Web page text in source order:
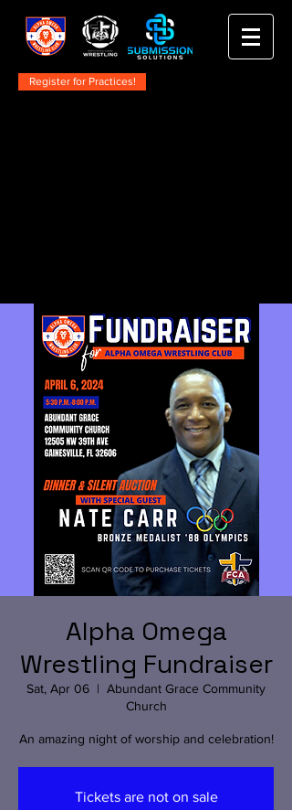
Register for Practices!
Alpha Omega
Wrestling Fundraiser
Sat, Apr 06
  |
Abundant Grace Community
Church
An amazing night of worship and celebration!
Tickets are not on sale